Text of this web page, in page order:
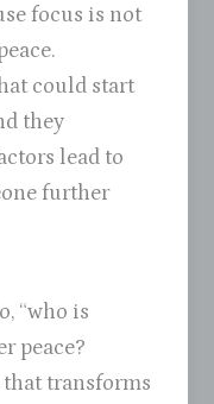
focus is not
could start
they
lead to
further
“who is
peace?
transforms